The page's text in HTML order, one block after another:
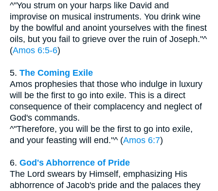
^"You strum on your harps like David and
improvise on musical instruments. You drink wine
by the bowlful and anoint yourselves with the finest
oils, but you fail to grieve over the ruin of Joseph."^
(Amos 6:5-6)
5. The Coming Exile
Amos prophesies that those who indulge in luxury
will be the first to go into exile. This is a direct
consequence of their complacency and neglect of
God's commands.
^"Therefore, you will be the first to go into exile,
and your feasting will end."^ (Amos 6:7)
6. God's Abhorrence of Pride
The Lord swears by Himself, emphasizing His
abhorrence of Jacob's pride and the palaces they